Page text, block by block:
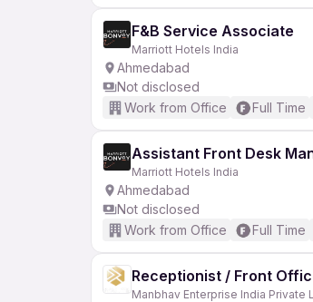
F&B Service Associate
Marriott Hotels India
Ahmedabad
Not disclosed
Work from Office
Full Time
Assistant Front Desk
Marriott Hotels India
Ahmedabad
Not disclosed
Work from Office
Full Time
Receptionist / Front
Manbhav Enterprise India Private